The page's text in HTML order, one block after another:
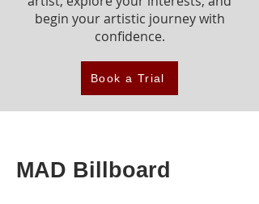
begin your artistic journey with
confidence.
Book a Trial
MAD Billboard